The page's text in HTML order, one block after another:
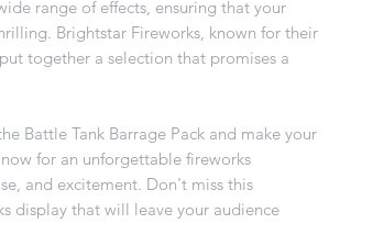
range of effects, ensuring that your
Brightstar Fireworks, known for their
together a selection that promises a
Battle Tank Barrage Pack and make your
for an unforgettable fireworks
and excitement. Don't miss this
display that will leave your audience